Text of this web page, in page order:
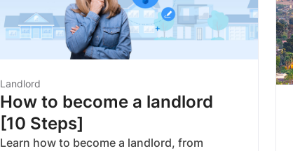
Landlord
How to become a landlord
[10 Steps]
Learn how to become a landlord, from